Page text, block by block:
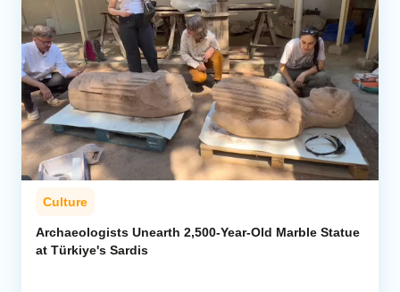
Culture
Archaeologists Unearth 2,500-Year-Old Marble Statue
at Türkiye's Sardis